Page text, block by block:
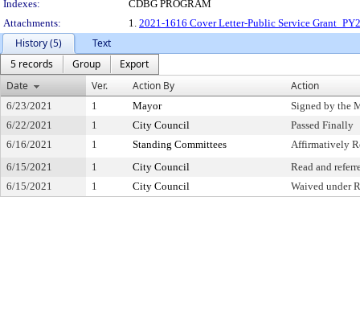
Indexes:
CDBG PROGRAM
Attachments:
1. 2021-1616 Cover Letter-Public Service
History (5)
Text
5 records
Group
Export
Date
Ver. Action By Action
6/23/2021 1 Mayor
Signed by the
6/22/2021
1 City Council
Passed Finally
6/16/2021
1 Standing Committees
Affirmatively
6/15/2021
1 City Council
Read and
6/15/2021
1 City Council Waived under